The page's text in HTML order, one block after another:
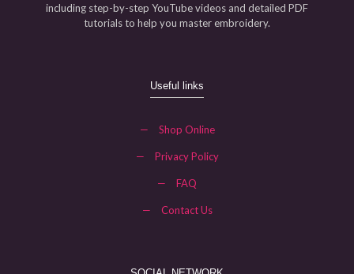
including step-by-step YouTube videos and detailed PDF
tutorials to help you master embroidery.
Useful links
— Shop Online
— Privacy Policy
— FAQ
— Contact Us